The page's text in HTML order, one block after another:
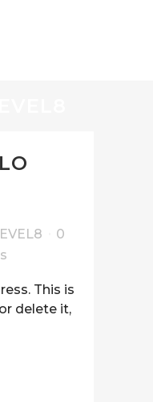
0
This is
delete it,